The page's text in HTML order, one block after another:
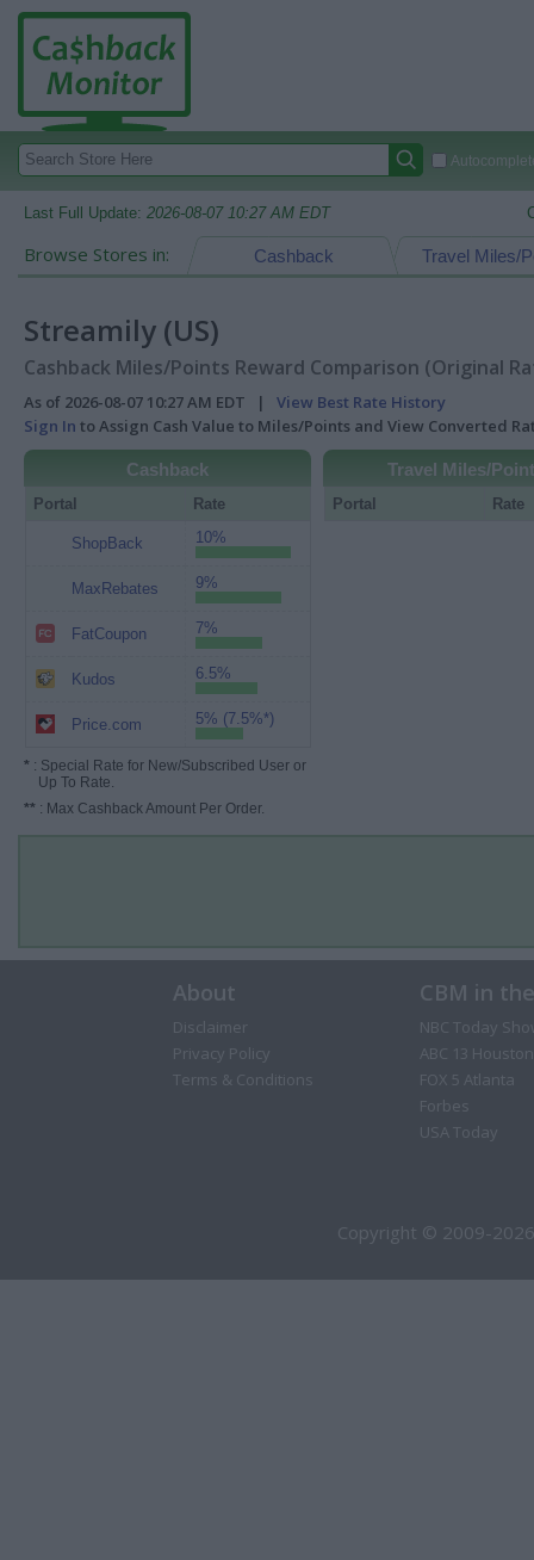
Last Full Update: 2026-08-07 10:27 AM EDT
Browse Stores in: Travel Miles/
Cashback
Streamily (US)
Cashback Miles/Points Reward Comparison (Original
As of 2026-08-07 10:27 AM EDT | View Best Rate History
Sign In to Assign Cash Value to Miles/Points and View Converted
Cashback
Portal Rate
ShopBack 10%
MaxRebates 9%
FatCoupon 7%
Kudos 6.5%
Price.com 5% (7.5%*)
* : Special Rate for New/Subscribed User or
Up To Rate.
** : Max Cashback Amount Per Order.
Travel Miles/
Portal Rate
About
Disclaimer
Privacy Policy
Terms & Conditions
CBM in
NBC Today
ABC 13 Houston
FOX 5 Atlanta
Forbes
USA Today
Copyright © 2009-